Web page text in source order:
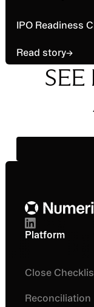
Read story
IPO Readiness
Read story→
Footer
Platform
Close
Reconciliation